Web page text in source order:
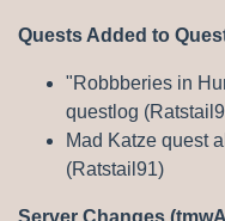
Quests Added to
"Robbberies in
questlog
Mad Katze quest
(Ratstail91)
Server Changes